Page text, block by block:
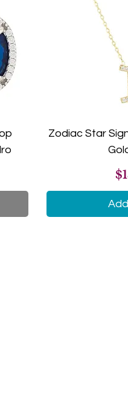
Zodiac Star